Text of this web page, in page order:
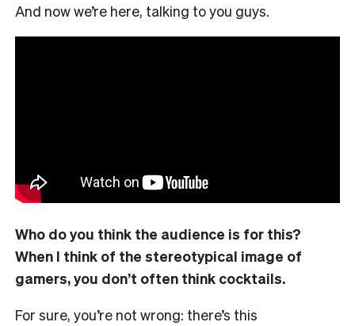
And now we’re here, talking to you guys.
Who do you think the audience is for this?
When I think of the stereotypical image of
gamers, you don’t often think cocktails.
For sure, you’re not wrong: there’s this